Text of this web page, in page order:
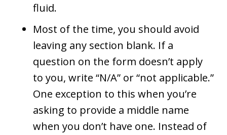
fluid.
Most of the time, you should avoid
leaving any section blank. If a
question on the form doesn’t apply
to you, write “N/A” or “not applicable.”
One exception to this when you’re
asking to provide a middle name
when you don’t have one. Instead of